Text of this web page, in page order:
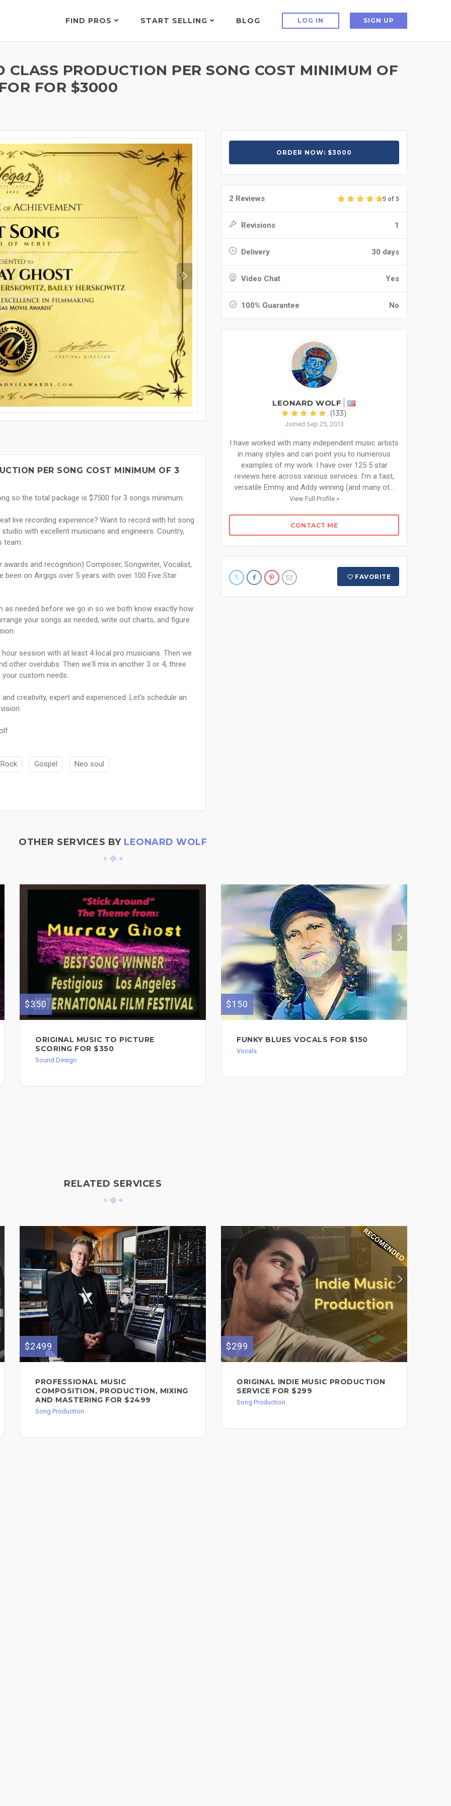
FIND PROS START SELLING BLOG LOG IN SIGN UP
PRODUCTION PER SONG COST MINIMUM OF
FOR $3000
PER SONG COST MINIMUM OF 3
so the total package is $7500 for 3 songs minimum.
live recording experience? Want to record with hit song
with excellent musicians and engineers. Country,
team.
and recognition) Composer, Songwriter, Vocalist,
been on Airgigs over 5 years with over 100 Five Star
needed before we go in so we both know exactly how
your songs as needed, write out charts, and figure
session with at least 4 local pro musicians. Then we
other overdubs. Then we'll mix in another 3 or 4, three
custom needs.
creativity, expert and experienced. Let's schedule an
Gospel Neo soul
ORDER NOW: $3000
2 Reviews 5 of 5
Revisions 1
Delivery 30 days
Video Chat Yes
100% Guarantee No
LEONARD WOLF
(133)
Joined Sep 25, 2013
I have worked with many independent music artists
in many styles and can point you to numerous
examples of my work. I have over 125 5 star
reviews here across various services. I’m a fast,
versatile Emmy and Addy winning (and many ot...
View Full Profile »
CONTACT ME
FAVORITE
OTHER SERVICES BY LEONARD WOLF
$350
ORIGINAL MUSIC TO PICTURE
SCORING FOR $350
Sound Design
$150
FUNKY BLUES VOCALS FOR $150
Vocals
RELATED SERVICES
$2499
PROFESSIONAL MUSIC
COMPOSITION, PRODUCTION, MIXING
AND MASTERING FOR $2499
Song Production
$299
ORIGINAL INDIE MUSIC PRODUCTION
SERVICE FOR $299
Song Production